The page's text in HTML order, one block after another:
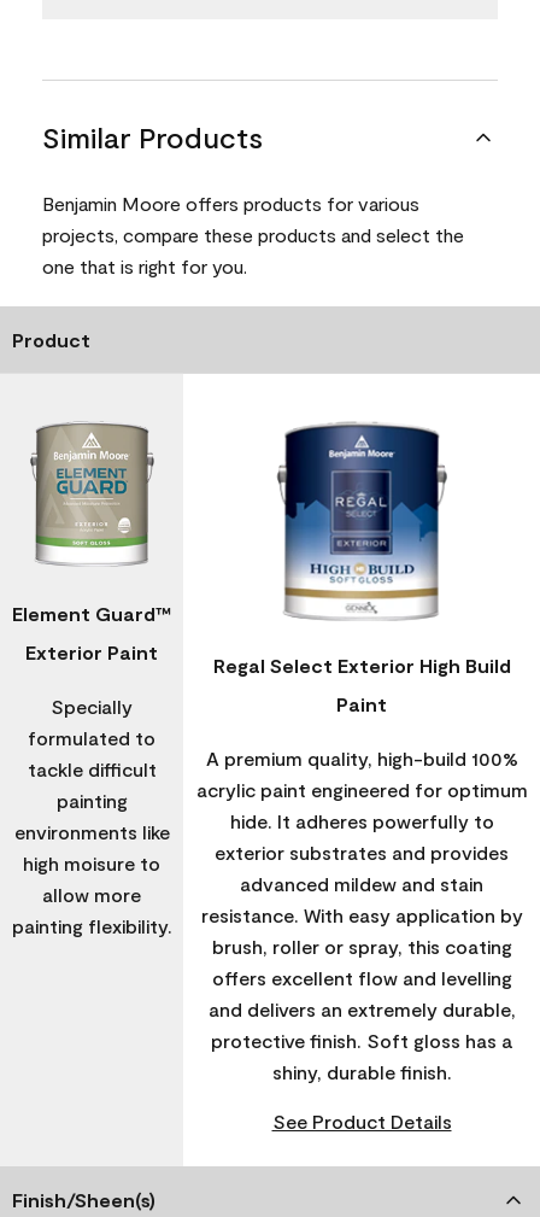
Similar Products
Benjamin Moore offers products for various
projects, compare these products and select the
one that is right for you.
Product
Element Guard™
Exterior Paint
Specially
formulated to
tackle difficult
painting
environments like
high moisure to
allow more
painting flexibility.
Regal Select Exterior High Build
Paint
A premium quality, high-build 100%
acrylic paint engineered for optimum
hide. It adheres powerfully to
exterior substrates and provides
advanced mildew and stain
resistance. With easy application by
brush, roller or spray, this coating
offers excellent flow and levelling
and delivers an extremely durable,
protective finish. Soft gloss has a
shiny, durable finish.
See Product Details
Finish/Sheen(s)